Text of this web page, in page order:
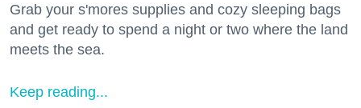
Grab your s'mores supplies and cozy sleeping bags
and get ready to spend a night or two where the land
meets the sea.
Keep reading...